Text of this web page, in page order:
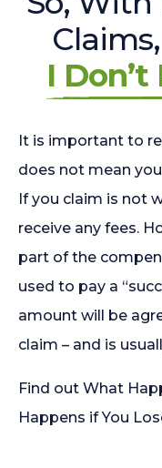
I Don’t
It is important to
does not mean
If you claim is not
receive any fees.
part of the
used to pay a
amount will be
claim – and is
Find out What
Happens if You